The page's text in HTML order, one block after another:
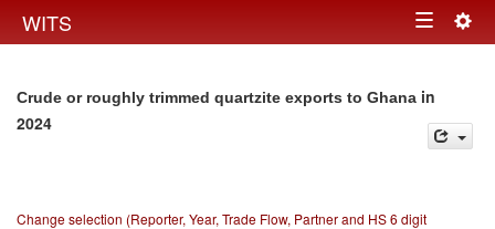
WITS Toggle
Crude or roughly trimmed quartzite exports to Ghana in
2024
Change selection (Reporter, Year, Trade Flow, Partner and HS 6 digit